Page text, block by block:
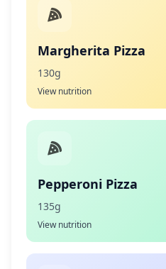
Margherita Pizza
130g
View nutrition
Pepperoni Pizza
135g
View nutrition